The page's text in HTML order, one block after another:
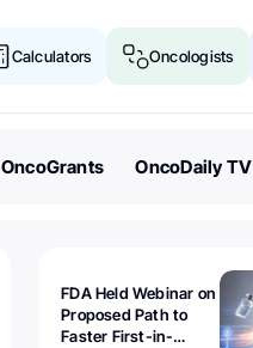
Calculators Oncologists
OncoGrants OncoDaily TV
FDA Held Webinar on
Proposed Path to
Faster First-in-